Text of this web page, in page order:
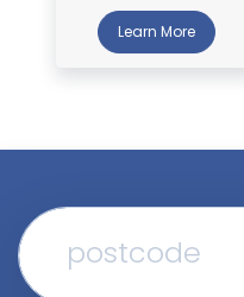
Learn More